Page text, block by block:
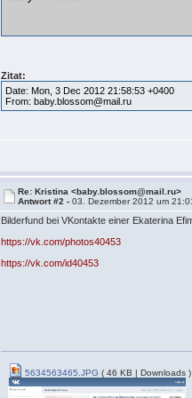
Zitat:
Date: Mon, 3 Dec 2012 21:58:53 +0400
From: baby.blossom@mail.ru
Re: Kristina <baby.blossom@mail.ru>
Antwort #2 -03. Dezember 2012 um
Bilderfund bei VKontakte einer Ekaterina
https://vk.com/photos40453
https://vk.com/id40453
5634563465.JPG ( 46 KB | Downloads )